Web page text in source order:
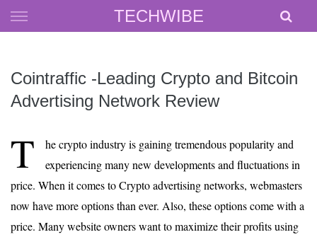
TECHWIBE
Skip
to
Cointraffic -Leading Crypto and Bitcoin
Advertising Network Review
T
he crypto industry is gaining tremendous popularity and
experiencing many new developments and fluctuations in
price. When it comes to Crypto advertising networks, webmasters
now have more options than ever. Also, these options come with a
price. Many website owners want to maximize their profits using